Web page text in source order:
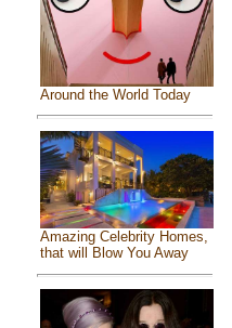
Around the World Today
Amazing Celebrity Homes,
that will Blow You Away